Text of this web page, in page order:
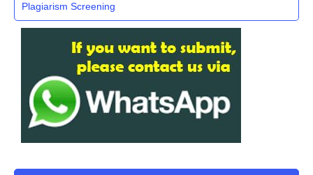
Plagiarism Screening